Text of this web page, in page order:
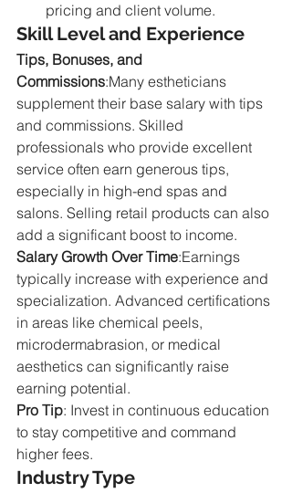
pricing and client volume.
Skill Level and Experience
Tips, Bonuses, and
Commissions:Many estheticians
supplement their base salary with tips
and commissions. Skilled
professionals who provide excellent
service often earn generous tips,
especially in high-end spas and
salons. Selling retail products can also
add a significant boost to income.
Salary Growth Over Time:Earnings
typically increase with experience and
specialization. Advanced certifications
in areas like chemical peels,
microdermabrasion, or medical
aesthetics can significantly raise
earning potential.
Pro Tip: Invest in continuous education
to stay competitive and command
higher fees.
Industry Type